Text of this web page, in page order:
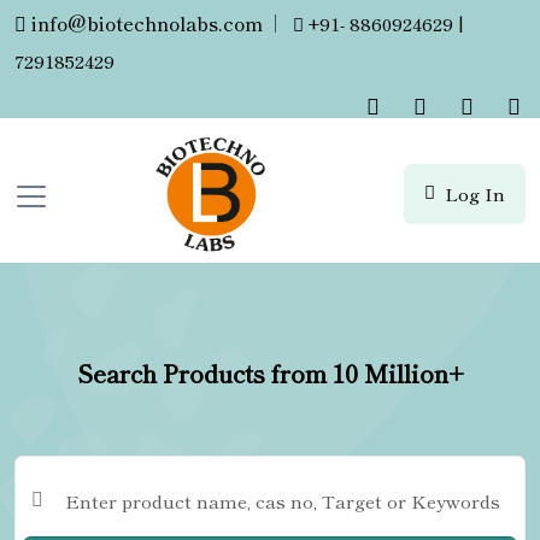
info@biotechnolabs.com |
+91- 8860924629 |
7291852429
Log In
Search Products from 10 Million+